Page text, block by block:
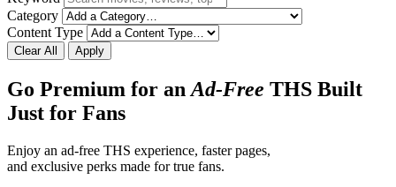
Category
Content Type
Clear All Apply
Go Premium for an Ad-Free THS Built
Just for Fans
Enjoy an ad-free THS experience, faster pages,
and exclusive perks made for true fans.